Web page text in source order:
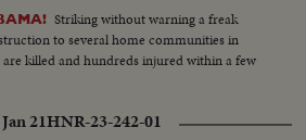
Striking without warning a freak
to several home communities in
killed and hundreds injured within a few
21HNR-23-242-01